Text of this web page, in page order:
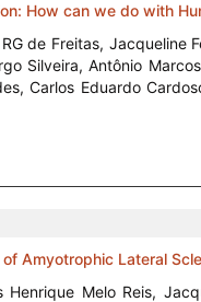
How can we do with
de Freitas, Jacqueline
Silveira, Antônio
Carlos Eduardo
Amyotrophic Lateral
Melo Reis,